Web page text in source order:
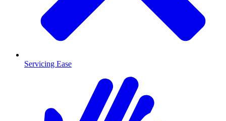
Servicing Ease